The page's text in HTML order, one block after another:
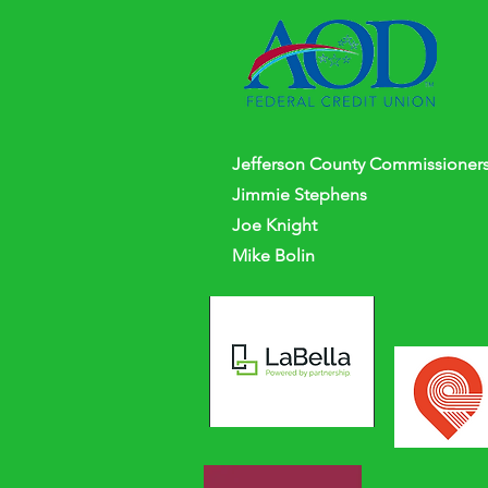
Jefferson County
Jimmie Stephens
Joe Knight
Mike Bolin